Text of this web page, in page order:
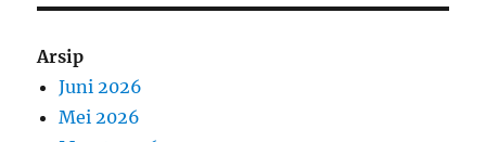
Arsip
Juni 2026
Mei 2026